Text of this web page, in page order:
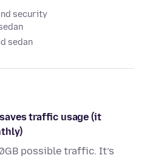
security
sedan
traffic usage (it
possible traffic. It’s